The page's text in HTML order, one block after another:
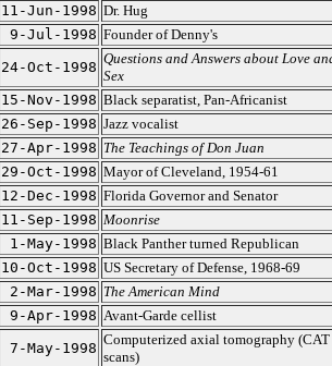
11-Jun-1998 Dr. Hug
9-Jul-1998 Founder of Denny's
24-Oct-1998
Questions and Answers about Love
Sex
15-Nov-1998 Black separatist, Pan-Africanist
26-Sep-1998 Jazz vocalist
27-Apr-1998 The Teachings of Don Juan
29-Oct-1998 Mayor of Cleveland, 1954-61
12-Dec-1998 Florida Governor and Senator
11-Sep-1998 Moonrise
1-May-1998 Black Panther turned Republican
10-Oct-1998 US Secretary of Defense, 1968-69
2-Mar-1998 The American Mind
9-Apr-1998 Avant-Garde cellist
7-May-1998
Computerized axial tomography (CAT
scans)